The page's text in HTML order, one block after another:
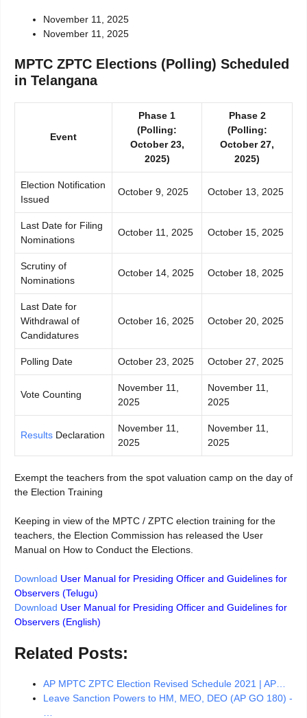
November 11, 2025
November 11, 2025
MPTC ZPTC Elections (Polling) Scheduled
in Telangana
Event
Phase 1
(Polling:
October 23,
2025)
Phase 2
(Polling:
October 27,
2025)
Election Notification
Issued
October 9, 2025 October 13, 2025
Last Date for Filing
Nominations
October 11, 2025 October 15, 2025
Scrutiny of
Nominations
October 14, 2025 October 18, 2025
Last Date for
Withdrawal of
Candidatures
October 16, 2025 October 20, 2025
Polling Date October 23, 2025 October 27, 2025
Vote Counting
November 11,
2025
November 11,
2025
Results Declaration
November 11,
2025
November 11,
2025
Exempt the teachers from the spot valuation camp on the day of
the Election Training
Keeping in view of the MPTC / ZPTC election training for the
teachers, the Election Commission has released the User
Manual on How to Conduct the Elections.
Download User Manual for Presiding Officer and Guidelines for
Observers (Telugu)
Download User Manual for Presiding Officer and Guidelines for
Observers (English)
Related Posts:
AP MPTC ZPTC Election Revised Schedule 2021 | AP…
Leave Sanction Powers to HM, MEO, DEO (AP GO 180) -